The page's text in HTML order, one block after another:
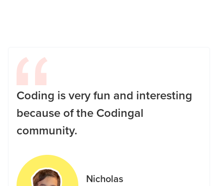
Coding is very fun and interesting
because of the Codingal
community.
Nicholas